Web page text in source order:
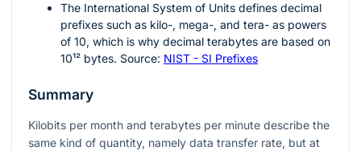
The International System of Units defines decimal
prefixes such as kilo-, mega-, and tera- as powers
of 10, which is why decimal terabytes are based on
10¹² bytes. Source: NIST - SI Prefixes
Summary
Kilobits per month and terabytes per minute describe the
same kind of quantity, namely data transfer rate, but at